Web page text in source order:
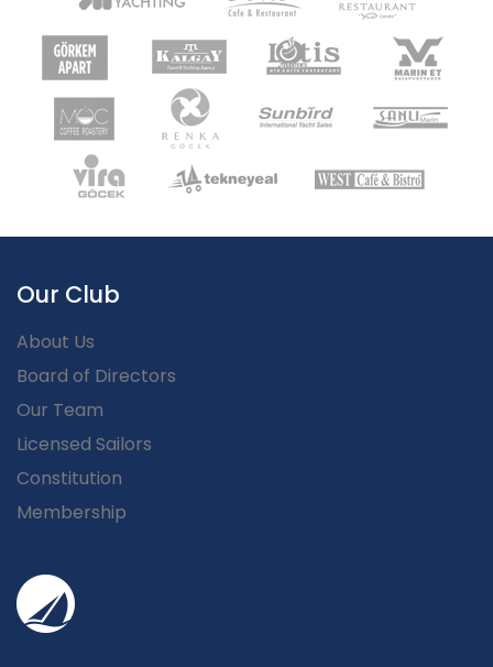
Our Club
About Us
Board of Directors
Our Team
Licensed Sailors
Constitution
Membership